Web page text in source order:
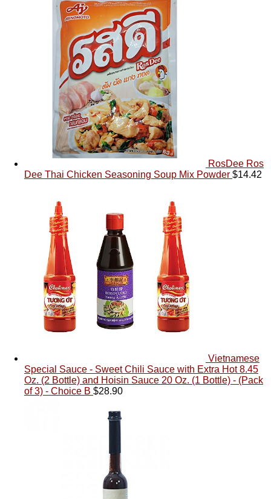
RosDee Ros
Dee Thai Chicken Seasoning Soup Mix Powder $14.42
Vietnamese
Special Sauce - Sweet Chili Sauce with Extra Hot 8.45
Oz. (2 Bottle) and Hoisin Sauce 20 Oz. (1 Bottle) - (Pack
of 3) - Choice B $28.90